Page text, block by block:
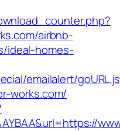
airbnb-
ideal-homes-
emailalert/
works.com/